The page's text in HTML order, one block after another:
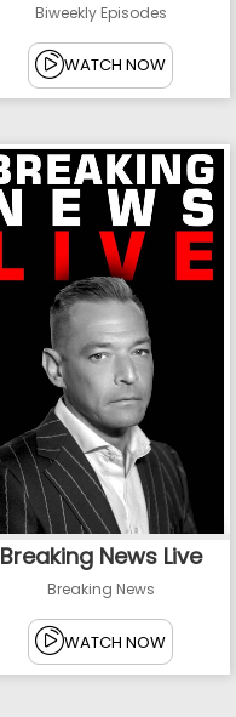
Biweekly Episodes
WATCH NOW
Breaking News Live
Breaking News
WATCH NOW